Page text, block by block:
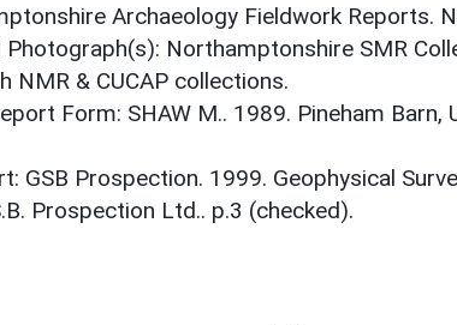
Archaeology Fieldwork Reports.
Photograph(s): Northamptonshire SMR
NMR & CUCAP collections.
Form: SHAW M.. 1989. Pineham
GSB Prospection. 1999. Geophysical
Prospection Ltd.. p.3 (checked).